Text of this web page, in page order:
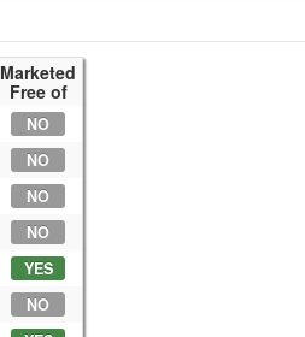
Marketed
Free of
NO
NO
NO
NO
YES
NO